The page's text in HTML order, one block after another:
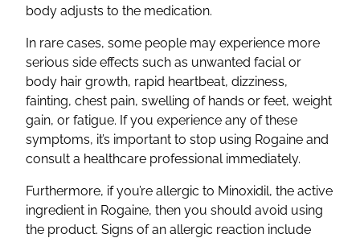
body adjusts to the medication.
In rare cases, some people may experience more
serious side effects such as unwanted facial or
body hair growth, rapid heartbeat, dizziness,
fainting, chest pain, swelling of hands or feet, weight
gain, or fatigue. If you experience any of these
symptoms, it’s important to stop using Rogaine and
consult a healthcare professional immediately.
Furthermore, if you’re allergic to Minoxidil, the active
ingredient in Rogaine, then you should avoid using
the product. Signs of an allergic reaction include